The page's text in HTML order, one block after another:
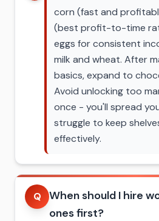
corn (fast and
(best profit-to-time
eggs for consistent
milk and wheat. After
basics, expand to
Avoid unlocking too
once - you'll spread
struggle to keep
effectively.
Q
When should I hire
ones first?